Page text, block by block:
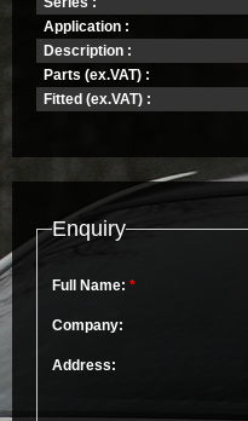
Application :
Description :
Parts (ex.VAT) :
Fitted (ex.VAT) :
Enquiry
Full Name: *
Company:
Address: